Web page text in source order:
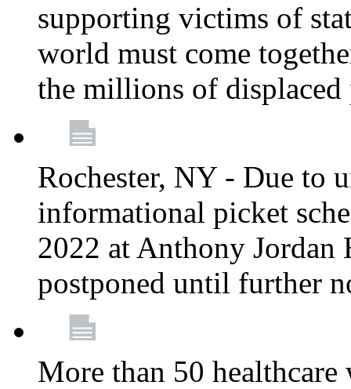
supporting victims of
world must come
the millions of
Rochester, NY - Due to
informational picket
2022 at Anthony Jordan
postponed until further
More than 50